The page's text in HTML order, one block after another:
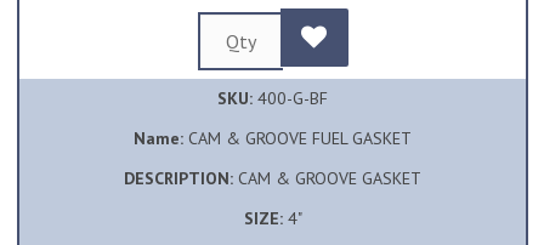
SKU: 400-G-BF
Name: CAM & GROOVE FUEL GASKET
DESCRIPTION: CAM & GROOVE GASKET
SIZE: 4"